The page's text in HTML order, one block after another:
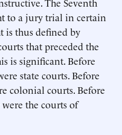
to a jury trial in certain
is thus defined by
that preceded the
is significant. Before
state courts. Before
colonial courts. Before
the courts of